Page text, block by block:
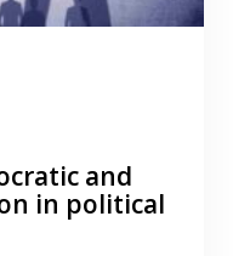
and
in political